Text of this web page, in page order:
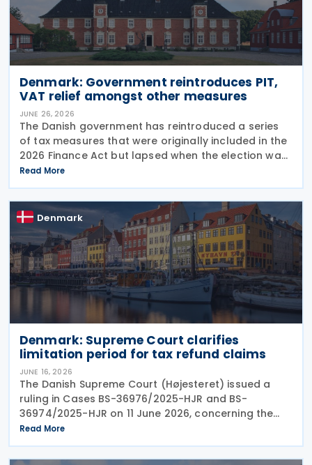
Denmark: Government reintroduces PIT,
VAT relief amongst other measures
JUNE 26, 2026
The Danish government has reintroduced a series
of tax measures that were originally included in the
2026 Finance Act but lapsed when the election was
called. The proposals, which fall under the Ministry
of Taxation and Growth, are intended to
Read More
Denmark
Denmark: Supreme Court clarifies
limitation period for tax refund claims
JUNE 16, 2026
The Danish Supreme Court (Højesteret) issued a
ruling in Cases BS-36976/2025-HJR and BS-
36974/2025-HJR on 11 June 2026, concerning the
limitation period (statute of limitations) for claims
seeking refunds of withheld dividend and royalty
taxes. The
Read More